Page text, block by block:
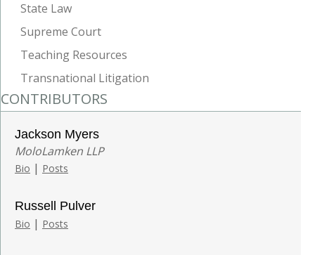
State Law
Supreme Court
Teaching Resources
Transnational Litigation
CONTRIBUTORS
Jackson Myers
MoloLamken LLP
Bio | Posts
Russell Pulver
Bio | Posts